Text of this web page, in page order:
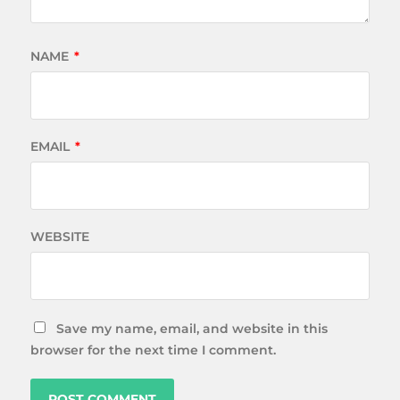
NAME *
EMAIL *
WEBSITE
Save my name, email, and website in this
browser for the next time I comment.